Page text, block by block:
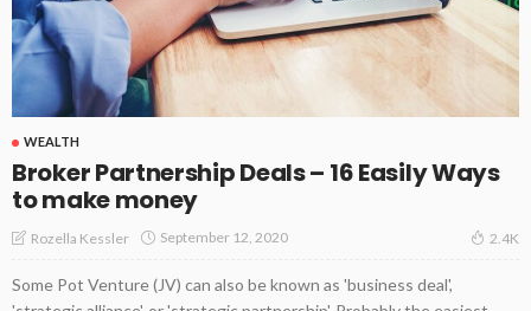
WEALTH
Broker Partnership Deals – 16 Easily Ways
to make money
Rozella Kessler September 12, 2020 2.4K
Some Pot Venture (JV) can also be known as 'business deal',